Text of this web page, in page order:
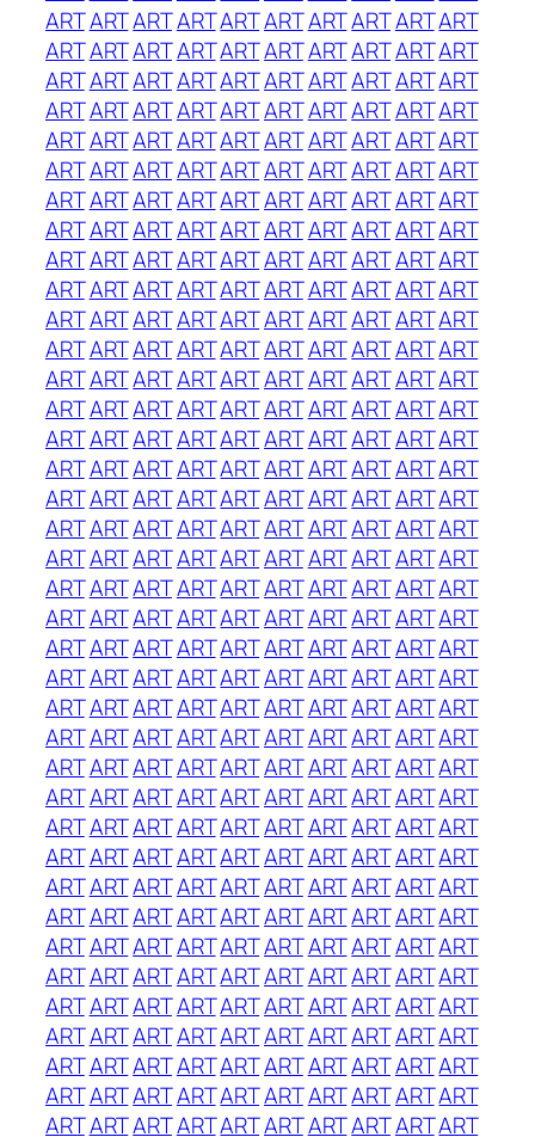
ARTARTARTARTARTARTARTARTARTART
ARTARTARTARTARTARTARTARTARTART
ARTARTARTARTARTARTARTARTARTART
ARTARTARTARTARTARTARTARTARTART
ARTARTARTARTARTARTARTARTARTART
ARTARTARTARTARTARTARTARTARTART
ARTARTARTARTARTARTARTARTARTART
ARTARTARTARTARTARTARTARTARTART
ARTARTARTARTARTARTARTARTARTART
ARTARTARTARTARTARTARTARTARTART
ARTARTARTARTARTARTARTARTARTART
ARTARTARTARTARTARTARTARTARTART
ARTARTARTARTARTARTARTARTARTART
ARTARTARTARTARTARTARTARTARTART
ARTARTARTARTARTARTARTARTARTART
ARTARTARTARTARTARTARTARTARTART
ARTARTARTARTARTARTARTARTARTART
ARTARTARTARTARTARTARTARTARTART
ARTARTARTARTARTARTARTARTARTART
ARTARTARTARTARTARTARTARTARTART
ARTARTARTARTARTARTARTARTARTART
ARTARTARTARTARTARTARTARTARTART
ARTARTARTARTARTARTARTARTARTART
ARTARTARTARTARTARTARTARTARTART
ARTARTARTARTARTARTARTARTARTART
ARTARTARTARTARTARTARTARTARTART
ARTARTARTARTARTARTARTARTARTART
ARTARTARTARTARTARTARTARTARTART
ARTARTARTARTARTARTARTARTARTART
ARTARTARTARTARTARTARTARTARTART
ARTARTARTARTARTARTARTARTARTART
ARTARTARTARTARTARTARTARTARTART
ARTARTARTARTARTARTARTARTARTART
ARTARTARTARTARTARTARTARTARTART
ARTARTARTARTARTARTARTARTARTART
ARTARTARTARTARTARTARTARTARTART
ARTARTARTARTARTARTARTARTARTART
ARTARTARTARTARTARTARTARTARTART